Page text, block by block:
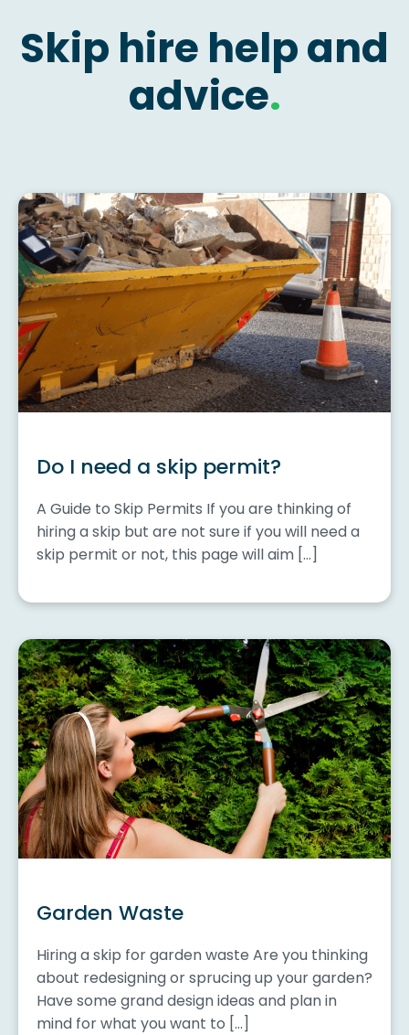
Skip hire help and
advice.
Do I need a skip permit?
A Guide to Skip Permits If you are thinking of
hiring a skip but are not sure if you will need a
skip permit or not, this page will aim […]
Garden Waste
Hiring a skip for garden waste Are you thinking
about redesigning or sprucing up your garden?
Have some grand design ideas and plan in
mind for what you want to […]